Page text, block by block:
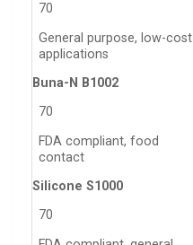
70
General purpose, low-cost
applications
Buna-N B1002
70
FDA compliant, food
contact
Silicone S1000
70